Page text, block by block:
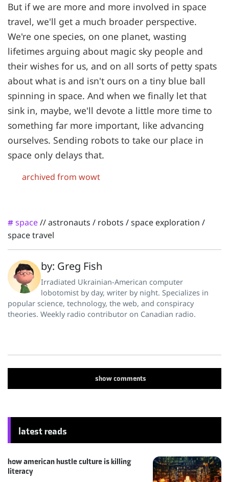
But if we are more and more involved in space
travel, we'll get a much broader perspective.
We're one species, on one planet, wasting
lifetimes arguing about magic sky people and
their wishes for us, and on all sorts of petty spats
about what is and isn't ours on a tiny blue ball
spinning in space. And when we finally let that
sink in, maybe, we'll devote a little more time to
something far more important, like advancing
ourselves. Sending robots to take our place in
space only delays that.
archived from wowt
# space//astronauts / robots /space exploration /
space travel
by: Greg Fish
Irradiated Ukrainian-American computer
lobotomist by day, writer by night. Specializes in
popular science, technology, the web, and conspiracy
theories. Weekly radio contributor on Canadian radio.
showcomments
latest reads
how american hustle culture is killing
literacy